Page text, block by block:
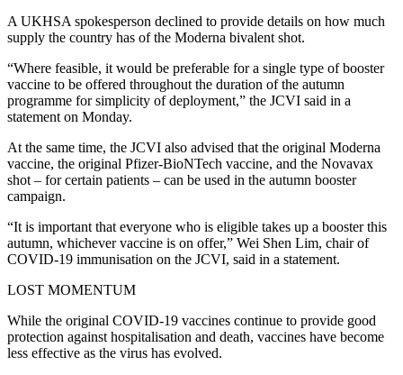
A UKHSA spokesperson declined to provide details on how much
supply the country has of the Moderna bivalent shot.
“Where feasible, it would be preferable for a single type of booster
vaccine to be offered throughout the duration of the autumn
programme for simplicity of deployment,” the JCVI said in a
statement on Monday.
At the same time, the JCVI also advised that the original Moderna
vaccine, the original Pfizer-BioNTech vaccine, and the Novavax
shot – for certain patients – can be used in the autumn booster
campaign.
“It is important that everyone who is eligible takes up a booster this
autumn, whichever vaccine is on offer,” Wei Shen Lim, chair of
COVID-19 immunisation on the JCVI, said in a statement.
LOST MOMENTUM
While the original COVID-19 vaccines continue to provide good
protection against hospitalisation and death, vaccines have become
less effective as the virus has evolved.